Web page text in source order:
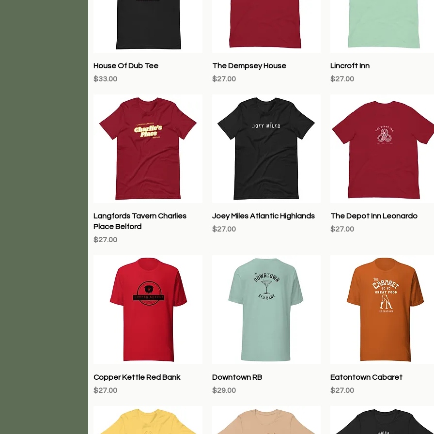
Quick View
House Of Dub Tee
Price
$33.00
Quick View
The Dempsey House
Price
$27.00
Quick View
Lincroft Inn
Price
$27.00
Quick View
Langfords Tavern Charlies
Place Belford
Price
$27.00
Quick View
Joey Miles Atlantic Highlands
Price
$27.00
Quick View
The Depot Inn Leonardo
Price
$27.00
Quick View
Copper Kettle Red Bank
Price
$27.00
Quick View
Downtown RB
Price
$29.00
Quick View
Eatontown Cabaret
Price
$27.00